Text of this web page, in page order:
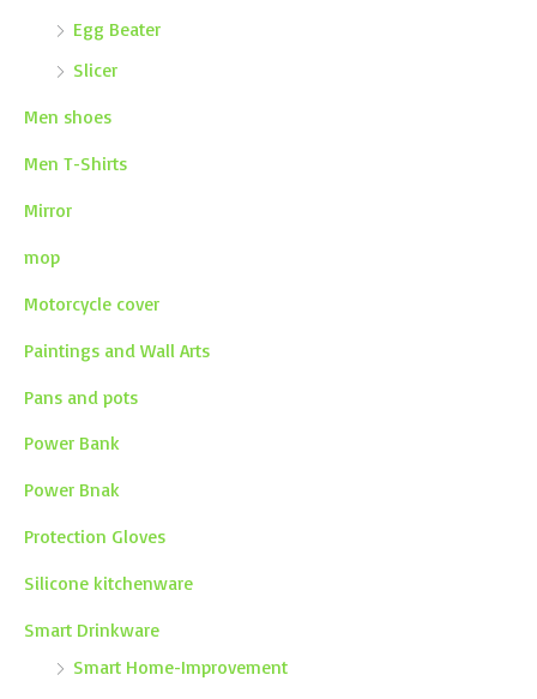
Egg Beater
Slicer
Men shoes
Men T-Shirts
Mirror
mop
Motorcycle cover
Paintings and Wall Arts
Pans and pots
Power Bank
Power Bnak
Protection Gloves
Silicone kitchenware
Smart Drinkware
Smart Home-Improvement